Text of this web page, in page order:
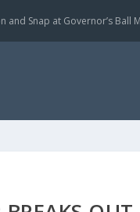
and Snap at Governor’s Ball